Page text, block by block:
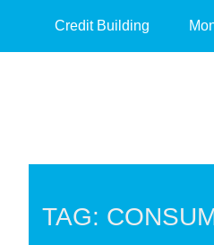
Credit Building
TAG: